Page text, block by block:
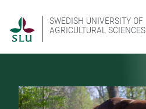
SWEDISH UNIVERSITY OF
AGRICULTURAL SCIENCES